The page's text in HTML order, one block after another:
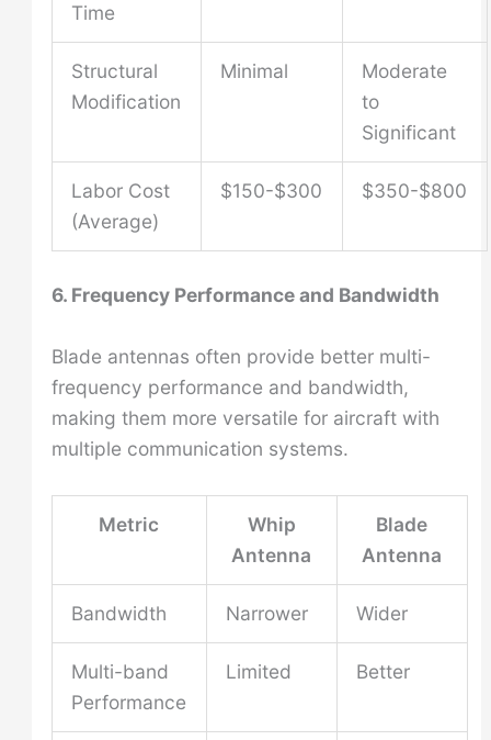
Time
Structural
Modification
Minimal
Moderate
to
Significant
Labor Cost
(Average)
$150-$300 $350-$800
6. Frequency Performance and Bandwidth
Blade antennas often provide better multi-
frequency performance and bandwidth,
making them more versatile for aircraft with
multiple communication systems.
Metric
Whip
Antenna
Blade
Antenna
Bandwidth Narrower Wider
Multi-band
Performance
Limited Better